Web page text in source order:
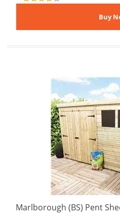
Marlborough (BS) Pent